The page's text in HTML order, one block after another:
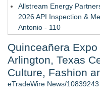
Allstream Energy
2026 API Inspection &
Antonio - 110
Week 2026 - 108
Director Sean
Cinematographer
- 107
Quinceañera
Arlington, Texas
Culture, Fashion
eTradeWire News/10839243